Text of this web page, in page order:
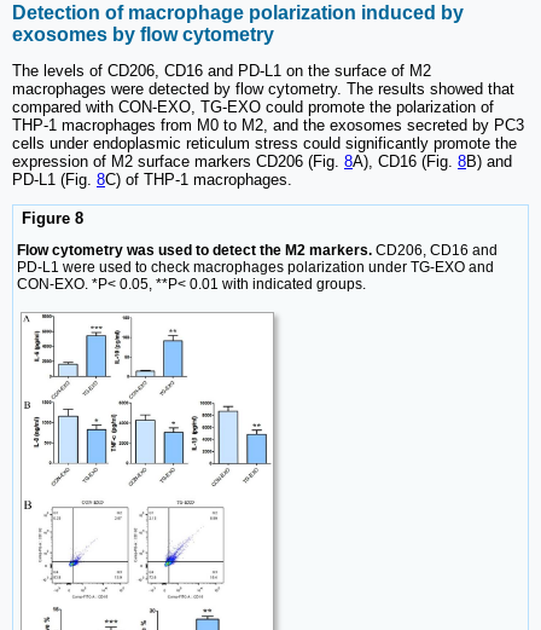
Detection of macrophage polarization induced by
exosomes by flow cytometry
The levels of CD206, CD16 and PD-L1 on the surface of M2
macrophages were detected by flow cytometry. The results showed that
compared with CON-EXO, TG-EXO could promote the polarization of
THP-1 macrophages from M0 to M2, and the exosomes secreted by PC3
cells under endoplasmic reticulum stress could significantly promote the
expression of M2 surface markers CD206 (Fig. 8A), CD16 (Fig. 8B) and
PD-L1 (Fig. 8C) of THP-1 macrophages.
Figure 8
Flow cytometry was used to detect the M2 markers. CD206, CD16 and
PD-L1 were used to check macrophages polarization under TG-EXO and
CON-EXO. *P< 0.05, **P< 0.01 with indicated groups.